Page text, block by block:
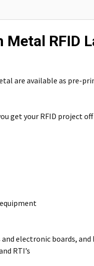
RFID
are available as pre-
get your RFID project
electronic boards, and
RTI’s